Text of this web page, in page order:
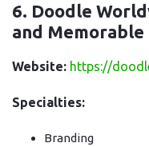
6. Doodle
and Memorable
Website: https://
Specialties:
Branding